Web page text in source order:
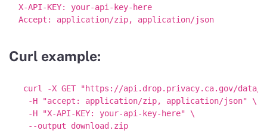
X-API-KEY: your-api-key-here
Curl example:
curl -X GET "https://api.drop.privacy.ca.gov/data/
  -H "accept: application/zip, application/json" \
  -H "X-API-KEY: your-api-key-here" \